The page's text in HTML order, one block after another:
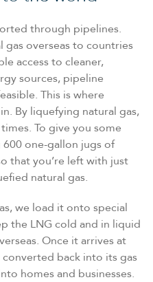
through pipelines.
overseas to countries
access to cleaner,
sources, pipeline
This is where
By liquefying natural gas,
To give you some
600 one-gallon jugs of
that you’re left with just
natural gas.
we load it onto special
the LNG cold and in liquid
Once it arrives at
back into its gas
homes and businesses.